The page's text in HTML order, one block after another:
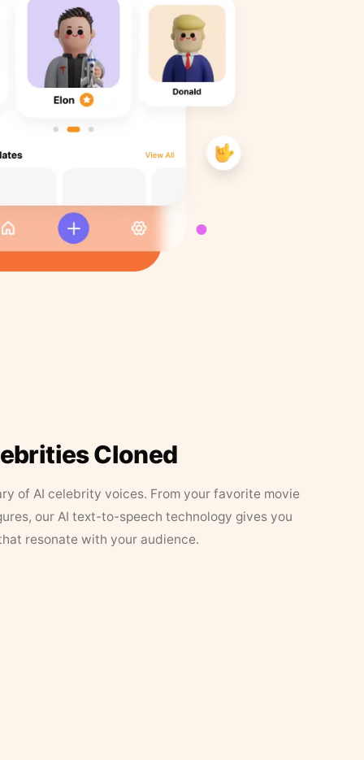
Cloned
of AI celebrity voices. From your favorite movie
our AI text-to-speech technology gives you
resonate with your audience.